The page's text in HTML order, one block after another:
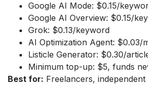
Google AI Mode: $0.15/
Google AI Overview: $0.15/
Grok: $0.13/keyword
AI Optimization Agent: $0.03/
Listicle Generator: $0.30/
Minimum top-up: $5, funds
Best for: Freelancers,